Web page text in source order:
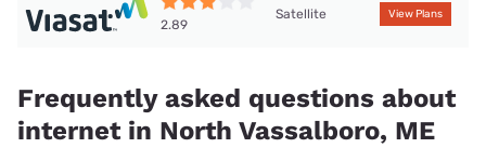
2.89
Satellite View Plans
Frequently asked questions about
internet in North Vassalboro, ME